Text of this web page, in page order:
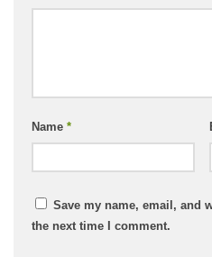
Name *
Save my name, email, and
the next time I comment.